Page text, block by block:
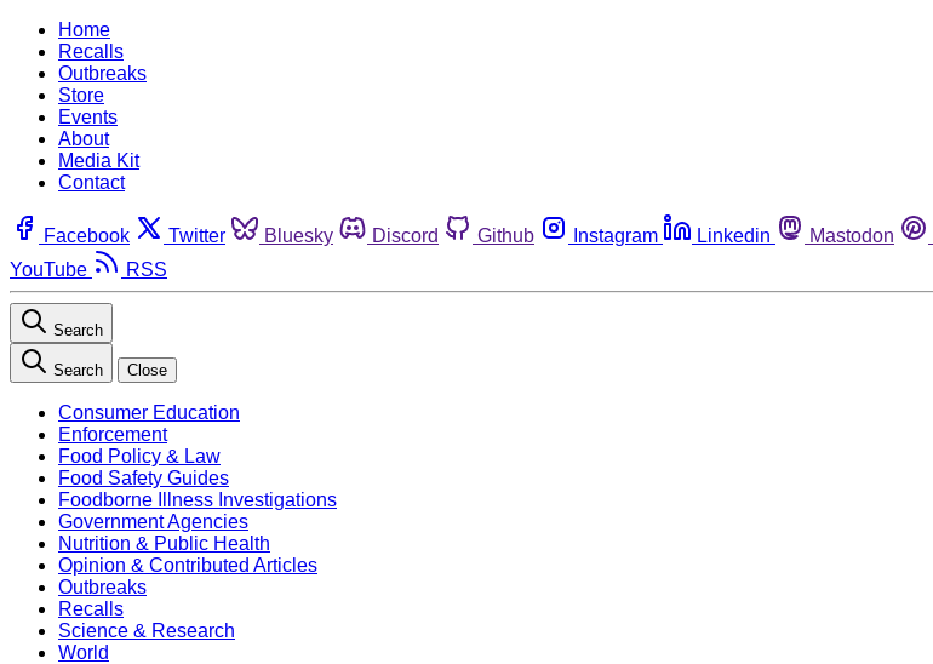
Home
Recalls
Outbreaks
Store
Events
About
Media Kit
Contact
Facebook Twitter Bluesky Discord Github Instagram Linkedin Mastodon
YouTube
RSS
Search
Search Close
Consumer Education
Enforcement
Food Policy & Law
Food Safety Guides
Foodborne Illness Investigations
Government Agencies
Nutrition & Public Health
Opinion & Contributed Articles
Outbreaks
Recalls
Science & Research
World